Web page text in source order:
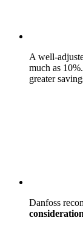
A well-
much as
greater
Danfoss